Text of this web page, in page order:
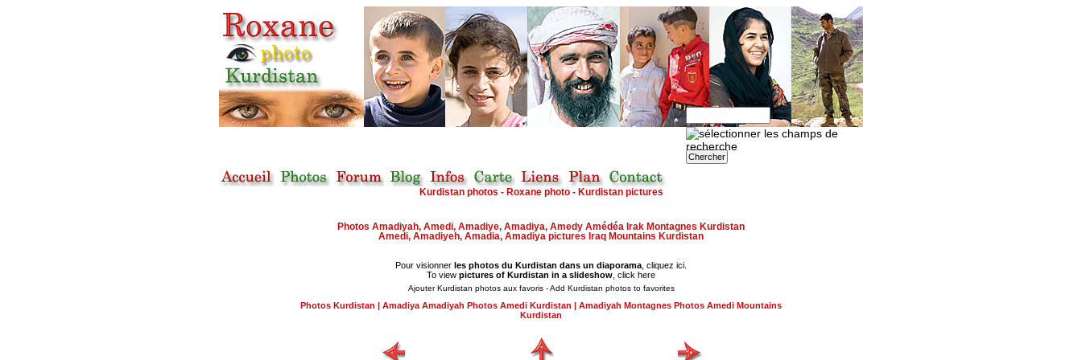
Kurdistan photos - Roxane photo - Kurdistan pictures
Photos Amadiyah, Amedi, Amadiye, Amadiya, Amedy Amédéa Irak Montagnes Kurdistan
Amedi, Amadiyeh, Amadia, Amadiya pictures Iraq Mountains Kurdistan
Pour visionner les photos du Kurdistan dans un diaporama , cliquez ici.
To view pictures of Kurdistan in a slideshow , click here
Ajouter Kurdistan photos aux favoris - Add Kurdistan photos to favorites
Photos Kurdistan | Amadiya Amadiyah Photos Amedi Kurdistan | Amadiyah Montagnes Photos Amedi Mountains
Kurdistan